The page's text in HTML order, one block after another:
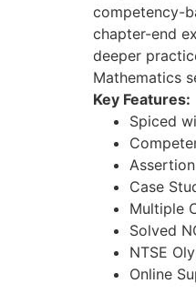
competency-
chapter-end
deeper
Mathematics
Key Features:
Spiced
Case
Multiple
Solved
NTSE
Online